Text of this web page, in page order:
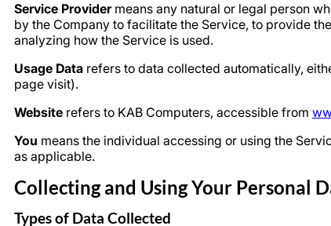
Service Providermeans any natural or legal person
by the Company to facilitate the Service, to provide
analyzing how the Service is used.
Usage Data refers to data collected automatically,
page visit).
Website refers to KAB Computers, accessible from
You means the individual accessing or using the
as applicable.
Collecting and Using Your Personal
Types of Data Collected